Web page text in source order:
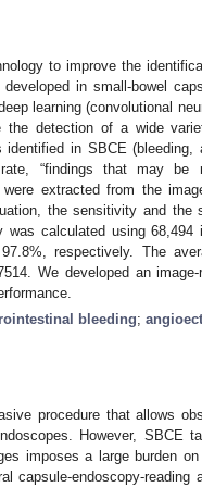
to improve the
in small-bowel
learning (convolutional
detection of a wide
in SBCE (bleeding,
“findings that may be
were extracted from the
the sensitivity and the
calculated using 68,494
respectively. The
We developed an image-
bleeding;
procedure that allows
However, SBCE
imposes a large burden
capsule-endoscopy-reading